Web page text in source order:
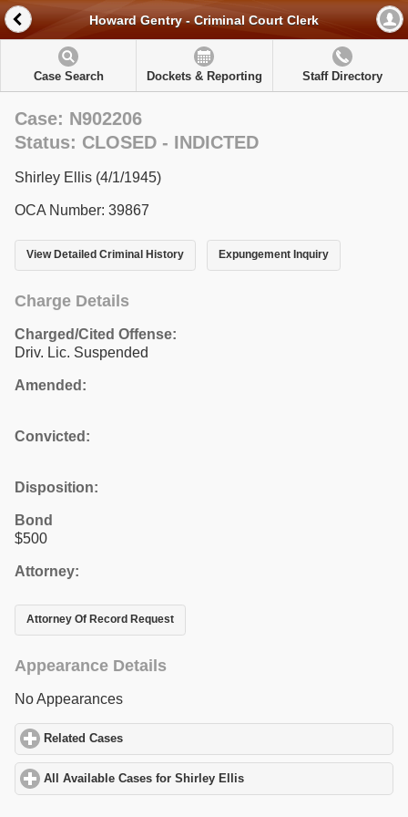
Howard Gentry - Criminal Court Clerk
Case Search Dockets & Reporting Staff Directory
Case: N902206
Status: CLOSED - INDICTED
Shirley Ellis (4/1/1945)
OCA Number: 39867
View Detailed Criminal History Expungement Inquiry
Charge Details
Charged/Cited Offense:
Driv. Lic. Suspended
Amended:
Convicted:
Disposition:
Bond
$500
Attorney:
Attorney Of Record Request
Appearance Details
No Appearances
Related Cases
All Available Cases for Shirley Ellis